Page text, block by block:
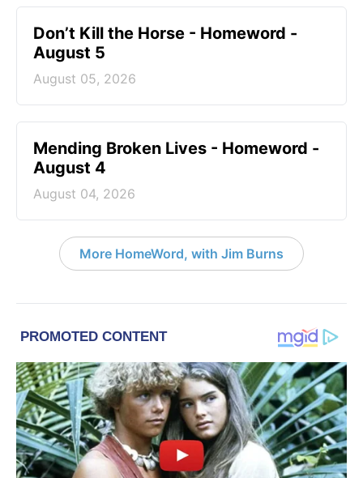
Don’t Kill the Horse - Homeword -
August 5
August 05, 2026
Mending Broken Lives - Homeword -
August 4
August 04, 2026
More HomeWord, with Jim Burns